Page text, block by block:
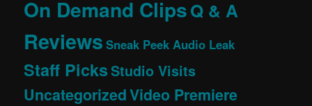
On Demand ClipsQ & A
Reviews Sneak Peek Audio Leak
Staff PicksStudio Visits
UncategorizedVideo Premiere